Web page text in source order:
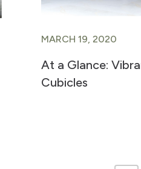
MARCH 19, 2020
At a Glance:
Cubicles